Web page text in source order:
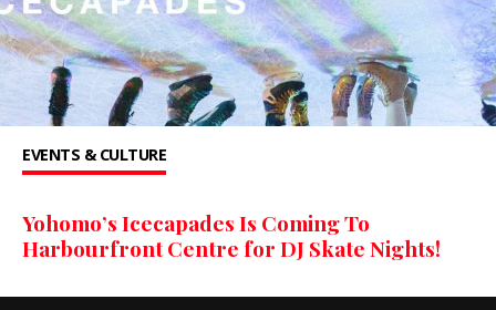
EVENTS & CULTURE
Yohomo’s Icecapades Is Coming To
Harbourfront Centre for DJ Skate Nights!